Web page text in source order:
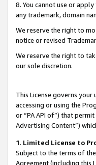
8. You cannot use or
any trademark, domain
We reserve the right to
notice or revised
We reserve the right to
our sole discretion.
This License governs
accessing or using the
or “PA API of”) that
Advertising Content”)
1. Limited License to
Subject to the terms of the
Agreement (including this